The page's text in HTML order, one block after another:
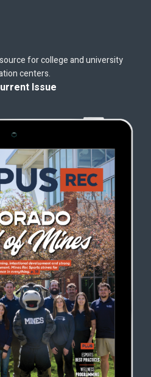
for college and university
centers.
Issue